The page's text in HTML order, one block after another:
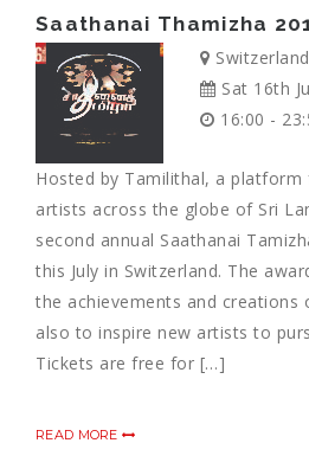
Saathanai Thamizha
Switzerland
Sat 16th
16:00 -
Hosted by Tamilithal, a platform
artists across the globe of Sri
second annual Saathanai
this July in Switzerland. The
the achievements and creations
also to inspire new artists to
Tickets are free for […]
READ MORE